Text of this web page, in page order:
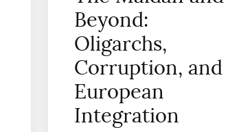
Beyond:
Oligarchs,
Corruption, and
European
Integration